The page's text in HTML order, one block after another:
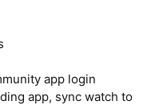
app login
app, sync watch to